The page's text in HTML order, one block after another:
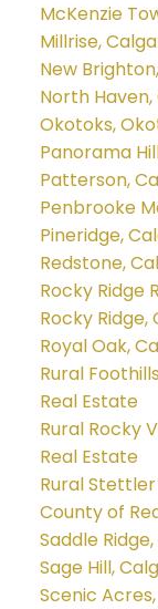
McKenzie
Millrise,
New
North
Okotoks,
Panorama
Patterson,
Penbrooke
Pineridge,
Redstone,
Rocky Ridge
Rocky
Royal Oak,
Rural
Real Estate
Rural Rocky
Real Estate
Rural
County of
Saddle
Sage Hill,
Scenic